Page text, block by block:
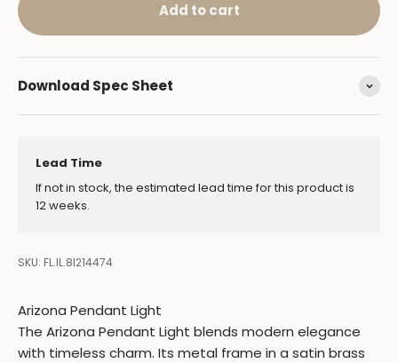
Add to cart
Download Spec Sheet
Lead Time
If not in stock, the estimated lead time for this product is
12 weeks.
SKU: FL.IL.8I214474
Arizona Pendant Light
The Arizona Pendant Light blends modern elegance
with timeless charm. Its metal frame in a satin brass